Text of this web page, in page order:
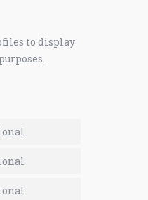
to display